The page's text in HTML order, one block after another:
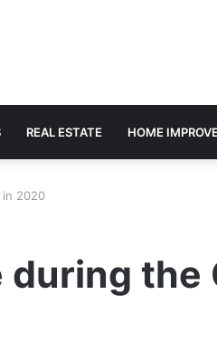
REAL ESTATE HOME
in 2020
the